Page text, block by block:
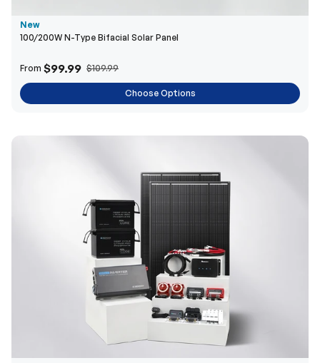
New
100/200W N-Type Bifacial Solar Panel
From $99.99 $109.99
Choose Options